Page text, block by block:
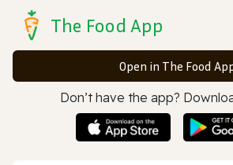
The Food App
Open in The Food
Don’t have the app?